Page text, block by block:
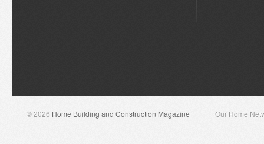
© 2026 Home Building and Construction Magazine Our Home